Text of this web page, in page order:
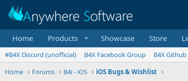
Home Products Showcase Store
#B4X Discord (unofficial) B4X Facebook Group
B4X Github
Home
Forums B4i - iOS iOS Bugs & Wishlist